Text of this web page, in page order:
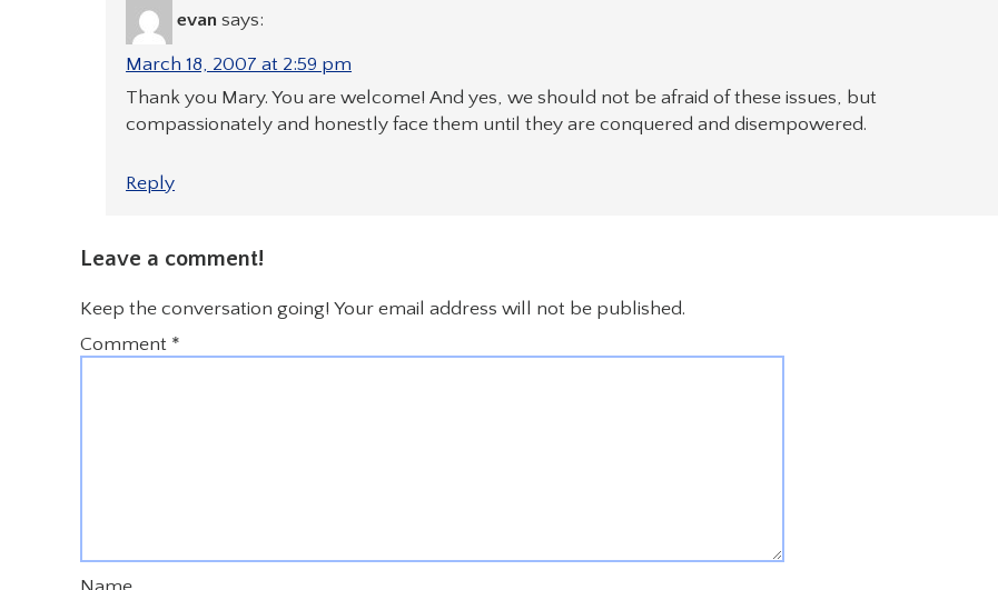
evan says:
March 18, 2007 at 2:59 pm
Thank you Mary. You are welcome! And yes, we should not be afraid of these issues, but
compassionately and honestly face them until they are conquered and disempowered.
Reply
Leave a comment!
Keep the conversation going! Your email address will not be published.
Comment *